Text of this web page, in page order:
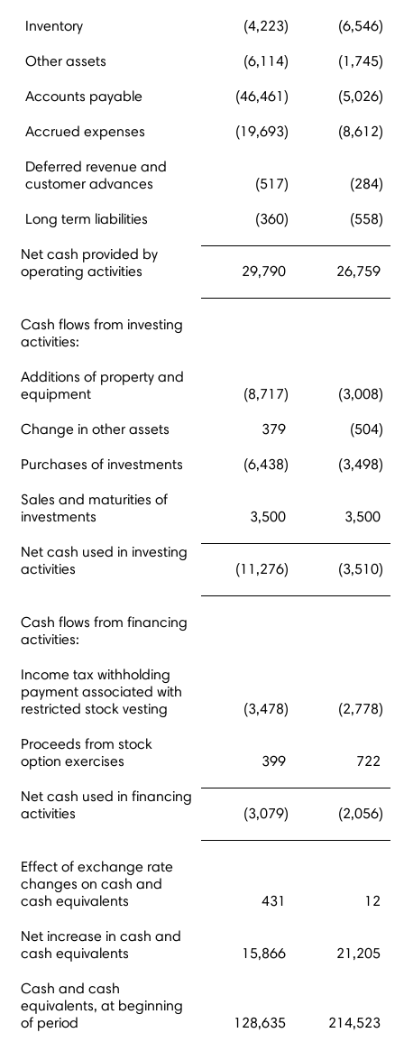
Inventory (4,223) (6,546)
Other assets (6,114) (1,745)
Accounts payable (46,461) (5,026)
Accrued expenses (19,693) (8,612)
Deferred revenue and
customer advances
(517) (284)
Long term liabilities (360) (558)
Net cash provided by
operating activities
29,790 26,759
Cash flows from investing
activities:
Additions of property and
equipment
(8,717) (3,008)
Change in other assets 379 (504)
Purchases of investments (6,438) (3,498)
Sales and maturities of
investments
3,500 3,500
Net cash used in investing
activities
(11,276) (3,510)
Cash flows from financing
activities:
Income tax withholding
payment associated with
restricted stock vesting
(3,478) (2,778)
Proceeds from stock
option exercises
399 722
Net cash used in financing
activities
(3,079) (2,056)
Effect of exchange rate
changes on cash and
cash equivalents
431 12
Net increase in cash and
cash equivalents
15,866 21,205
Cash and cash
equivalents, at beginning
of period
128,635 214,523